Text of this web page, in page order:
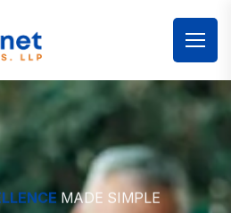
MADE SIMPLE